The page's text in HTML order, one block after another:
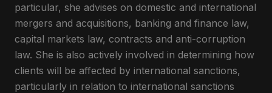
particular, she advises on domestic and international
mergers and acquisitions, banking and finance law,
capital markets law, contracts and anti-corruption
law. She is also actively involved in determining how
clients will be affected by international sanctions,
particularly in relation to international sanctions